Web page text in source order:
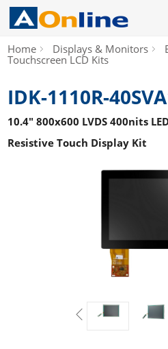
Home Displays & Monitors
Touchscreen LCD Kits
IDK-1110R-
10.4" 800x600 LVDS 400nits
Resistive Touch Display Kit